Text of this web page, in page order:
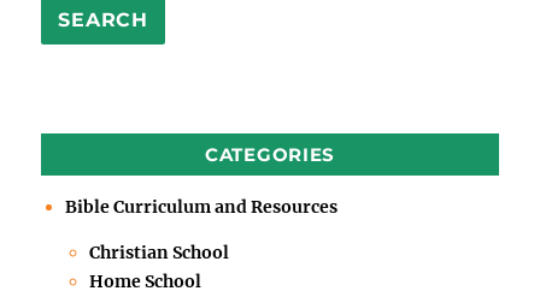
SEARCH
CATEGORIES
Bible Curriculum and Resources
Christian School
Home School